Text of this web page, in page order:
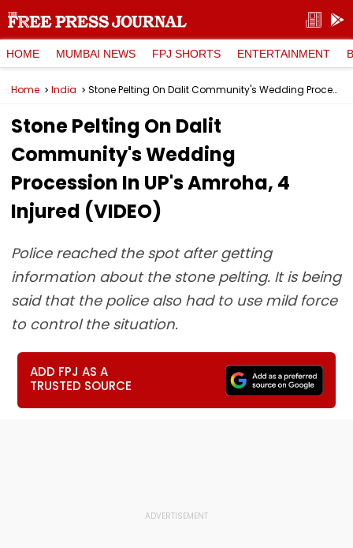
HOME MUMBAI NEWS FPJ SHORTS ENTERTAINMENT
Home India Stone Pelting On Dalit Community's Wedding Procession In UP's Amroha, 4 Injured (VIDEO)
Stone Pelting On Dalit
Community's Wedding
Procession In UP's Amroha, 4
Injured (VIDEO)
Police reached the spot after getting
information about the stone pelting. It is being
said that the police also had to use mild force
to control the situation.
ADD FPJ AS A
TRUSTED SOURCE